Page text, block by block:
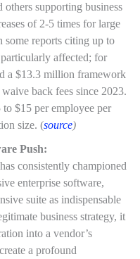
others supporting business
of 2-5 times for large
some reports citing up to
affected; for
a $13.3 million framework
back fees since 2023.
$15 per employee per
size. (source)
Push:
consistently championed
enterprise software,
suite as indispensable
business strategy, it
into a vendor’s
a profound